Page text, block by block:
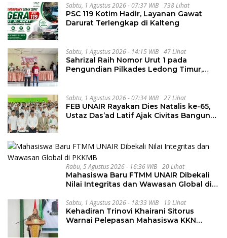
Sabtu, 1 Agustus 2026 - 07:37 WIB 738 Lihat
PSC 119 Kotim Hadir, Layanan Gawat
Darurat Terlengkap di Kalteng
Sabtu, 1 Agustus 2026 - 14:15 WIB 47 Lihat
Sahrizal Raih Nomor Urut 1 pada
Pengundian Pilkades Ledong Timur,
Sabtu, 1 Agustus 2026 - 07:34 WIB 27 Lihat
FEB UNAIR Rayakan Dies Natalis ke-65,
Ustaz Das’ad Latif Ajak Civitas Bangun
Rabu, 5 Agustus 2026 - 16:36 WIB 20 Lihat
Mahasiswa Baru FTMM UNAIR Dibekali
Nilai Integritas dan Wawasan Global di
Sabtu, 1 Agustus 2026 - 18:33 WIB 19 Lihat
Kehadiran Trinovi Khairani Sitorus
Warnai Pelepasan Mahasiswa KKN